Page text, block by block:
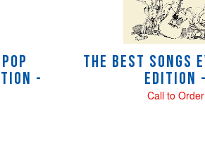
-
The Best Songs
Edition -
Call to Order